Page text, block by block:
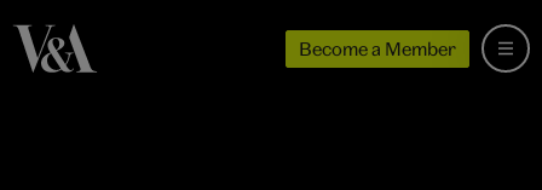
Become a Member